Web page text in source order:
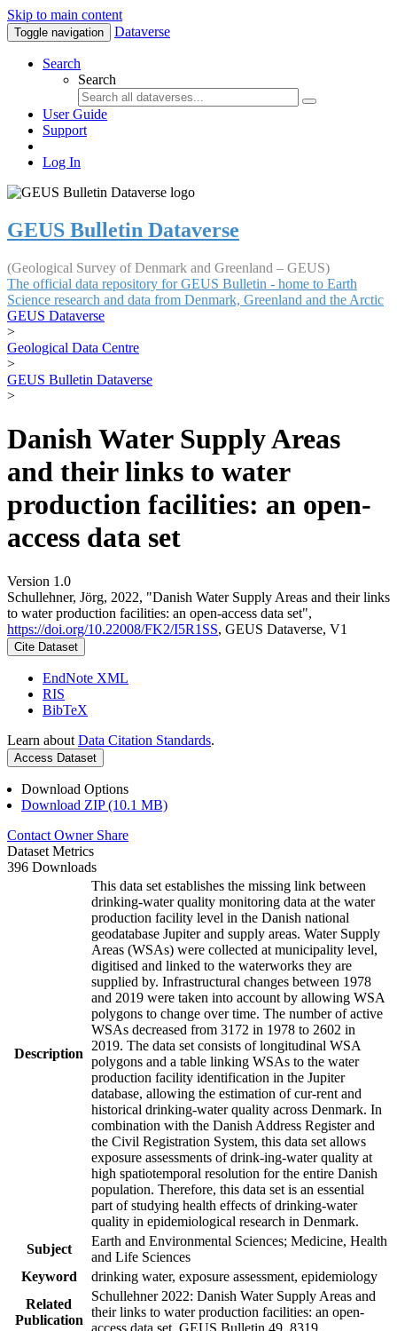
Skip to main content
Toggle navigation Dataverse
Search
Search
User Guide
Support
Log In
GEUS Bulletin Dataverse
(Geological Survey of Denmark and Greenland – GEUS)
The official data repository for GEUS Bulletin - home to Earth
Science research and data from Denmark, Greenland and the Arctic
GEUS Dataverse
>
Geological Data Centre
>
GEUS Bulletin Dataverse
>
Danish Water Supply Areas
and their links to water
production facilities: an open-
access data set
Version 1.0
Schullehner, Jörg, 2022, "Danish Water Supply Areas and their links
to water production facilities: an open-access data set",
https://doi.org/10.22008/FK2/I5R1SS, GEUS Dataverse, V1
Cite Dataset
EndNote XML
RIS
BibTeX
Learn about Data Citation Standards.
Access Dataset
Download Options
Download ZIP (10.1 MB)
Contact Owner Share
Dataset Metrics
396 Downloads
Description
This data set establishes the missing link between
drinking-water quality monitoring data at the water
production facility level in the Danish national
geodatabase Jupiter and supply areas. Water Supply
Areas (WSAs) were collected at municipality level,
digitised and linked to the waterworks they are
supplied by. Infrastructural changes between 1978
and 2019 were taken into account by allowing WSA
polygons to change over time. The number of active
WSAs decreased from 3172 in 1978 to 2602 in
2019. The data set consists of longitudinal WSA
polygons and a table linking WSAs to the water
production facility identification in the Jupiter
database, allowing the estimation of cur-rent and
historical drinking-water quality across Denmark. In
combination with the Danish Address Register and
the Civil Registration System, this data set allows
exposure assessments of drink-ing-water quality at
high spatiotemporal resolution for the entire Danish
population. Therefore, this data set is an essential
part of studying health effects of drinking-water
quality in epidemiological research in Denmark.
Subject
Earth and Environmental Sciences; Medicine, Health
and Life Sciences
Keyword
drinking water, exposure assessment, epidemiology
Related
Publication
Schullehner 2022: Danish Water Supply Areas and
their links to water production facilities: an open-
access data set. GEUS Bulletin 49. 8319.